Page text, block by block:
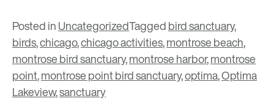
Posted inUncategorizedTaggedbird sanctuary,
birds,chicago,chicago activities,montrose beach,
montrose bird sanctuary,montrose harbor,montrose
point,montrose point bird sanctuary,optima,Optima
Lakeview,sanctuary